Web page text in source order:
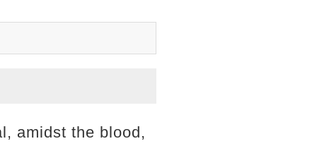
amidst the blood,